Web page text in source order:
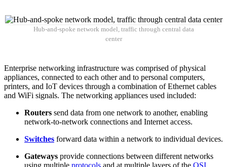
Hub-and-spoke network model, traffic through central data
center
Enterprise networking infrastructure was comprised of physical
appliances, connected to each other and to personal computers,
printers, and IoT devices through a combination of Ethernet cables
and WiFi signals. The networking appliances used included:
Routers send data from one network to another, enabling
network-to-network connections and Internet access.
Switches forward data within a network to individual devices.
Gateways provide connections between different networks
using multiple protocols and at multiple layers of the OSI